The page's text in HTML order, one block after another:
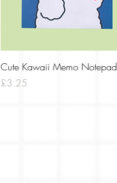
Quick View
Cute Kawaii Memo Notepad
Price
£3.25